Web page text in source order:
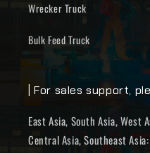
Wrecker Truck
Bulk Feed Truck
| For sales support,
East Asia, South Asia, West
Central Asia, Southeast